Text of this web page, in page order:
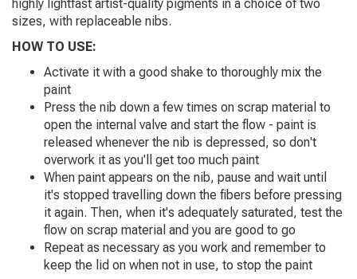
highly lightfast artist-quality pigments in a choice of two
sizes, with replaceable nibs.
HOW TO USE:
Activate it with a good shake to thoroughly mix the
paint
Press the nib down a few times on scrap material to
open the internal valve and start the flow - paint is
released whenever the nib is depressed, so don't
overwork it as you'll get too much paint
When paint appears on the nib, pause and wait until
it's stopped travelling down the fibers before pressing
it again. Then, when it's adequately saturated, test the
flow on scrap material and you are good to go
Repeat as necessary as you work and remember to
keep the lid on when not in use, to stop the paint